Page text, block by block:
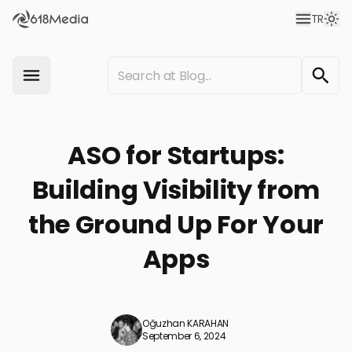
TR
ASO for Startups:
Building Visibility from
the Ground Up For Your
Apps
Oğuzhan KARAHAN
September 6, 2024